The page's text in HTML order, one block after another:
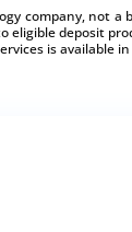
company,
eligible deposit
is available